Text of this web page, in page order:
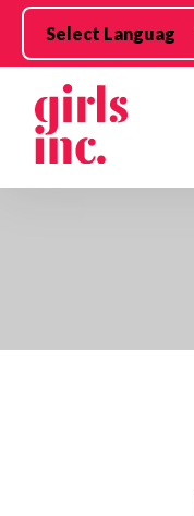
Skip to main content